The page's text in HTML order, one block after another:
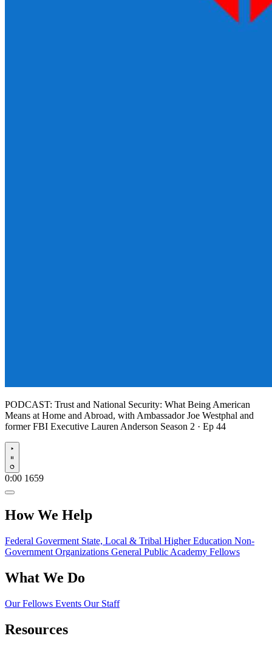
PODCAST: Trust and National Security: What Being American
Means at Home and Abroad, with Ambassador Joe Westphal and
former FBI Executive Lauren Anderson Season 2 · Ep 44
Play
0:00 1659
How We Help
Federal Goverment State, Local & Tribal Higher Education Non-
Government Organizations General Public Academy Fellows
What We Do
Our Fellows Events Our Staff
Resources